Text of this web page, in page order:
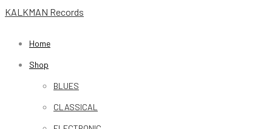
KALKMAN Records
Home
Shop
BLUES
CLASSICAL